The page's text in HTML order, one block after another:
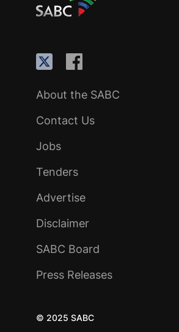
About the SABC
Contact Us
Jobs
Tenders
Advertise
Disclaimer
SABC Board
Press Releases
© 2025 SABC